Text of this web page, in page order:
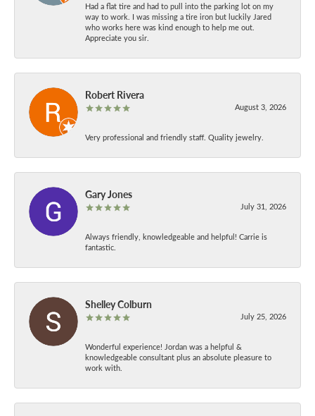
Had a flat tire and had to pull into the parking lot on my
way to work. I was missing a tire iron but luckily Jared
who works here was kind enough to help me out.
Appreciate you sir.
Robert Rivera
August 3, 2026
Very professional and friendly staff. Quality jewelry.
Gary Jones
July 31, 2026
Always friendly, knowledgeable and helpful! Carrie is
fantastic.
Shelley Colburn
July 25, 2026
Wonderful experience! Jordan was a helpful &
knowledgeable consultant plus an absolute pleasure to
work with.